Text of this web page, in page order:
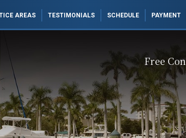
AREAS TESTIMONIALS SCHEDULE PAYMENT
Free